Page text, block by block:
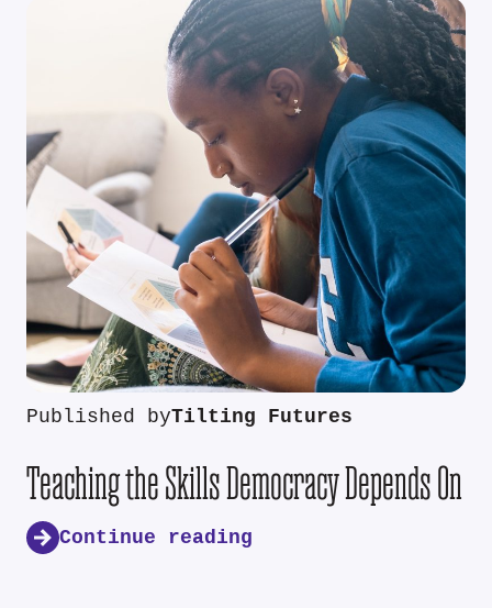
Published byTilting Futures
Teaching the Skills Democracy Depends On
Continue reading